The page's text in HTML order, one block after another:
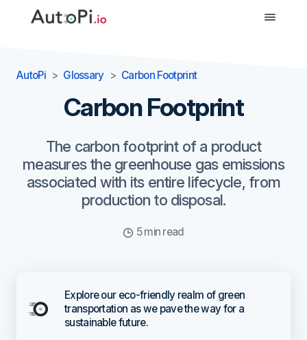
AutoPi Glossary Carbon Footprint
Carbon Footprint
The carbon footprint of a product
measures the greenhouse gas emissions
associated with its entire lifecycle, from
production to disposal.
5 min read
Explore our eco-friendly realm of green
transportation as we pave the way for a
sustainable future.